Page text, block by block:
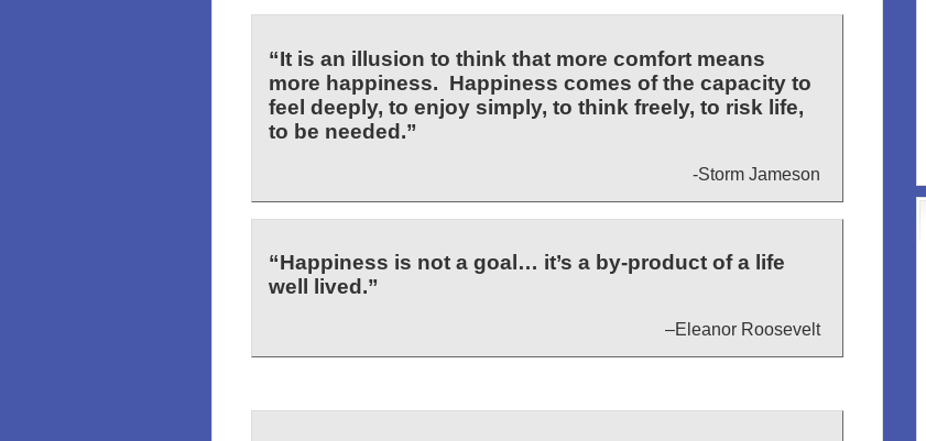
“It is an illusion to think that more comfort means
more happiness. Happiness comes of the capacity to
feel deeply, to enjoy simply, to think freely, to risk life,
to be needed.”
-Storm Jameson
“Happiness is not a goal… it’s a by-product of a life
well lived.”
–Eleanor Roosevelt